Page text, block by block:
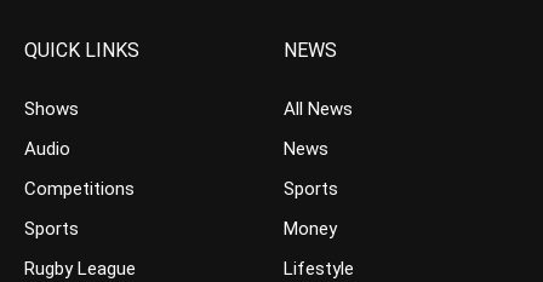
QUICK LINKS
Shows
Audio
Competitions
Sports
Rugby League
NEWS
All News
News
Sports
Money
Lifestyle